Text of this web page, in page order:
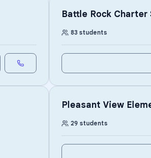
Battle Rock Charter
83 students
Pleasant View
29 students